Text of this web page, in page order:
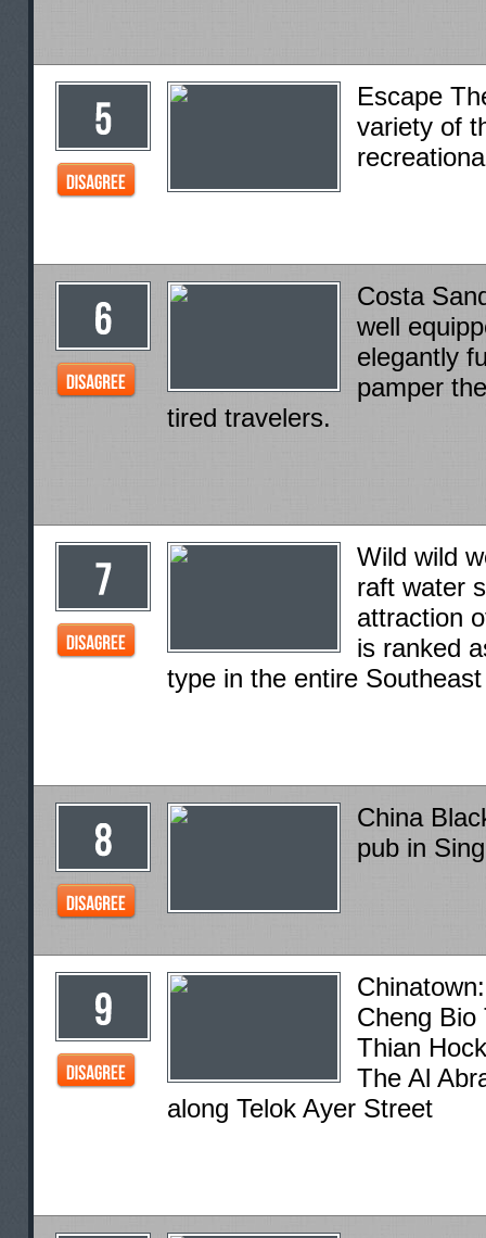
Escape
variety of
Costa
well
elegantly
pamper
tired travelers.
Wild wild
raft water
attraction
is ranked
type in the entire
China
pub in
Cheng Bio
Thian
The Al
along Telok Ayer Street